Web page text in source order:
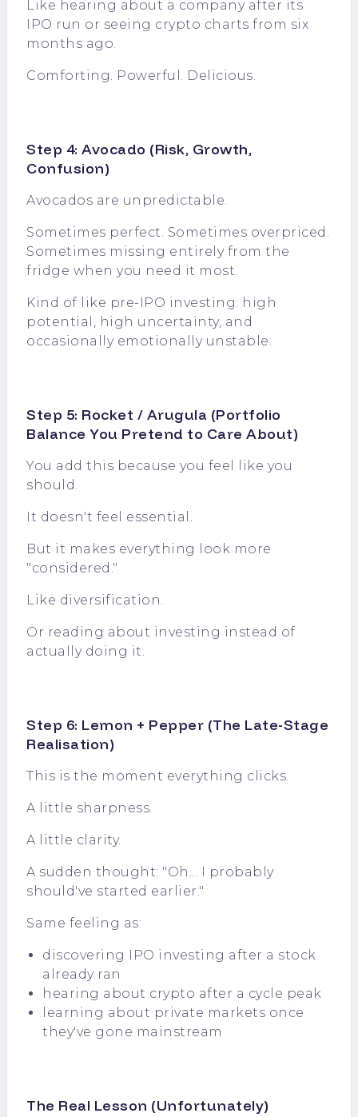
Like hearing about a company after its
IPO run or seeing crypto charts from six
months ago.
Comforting. Powerful. Delicious.
Step 4: Avocado (Risk, Growth,
Confusion)
Avocados are unpredictable.
Sometimes perfect. Sometimes overpriced.
Sometimes missing entirely from the
fridge when you need it most.
Kind of like pre-IPO investing: high
potential, high uncertainty, and
occasionally emotionally unstable.
Step 5: Rocket / Arugula (Portfolio
Balance You Pretend to Care About)
You add this because you feel like you
should.
It doesn't feel essential.
But it makes everything look more
"considered."
Like diversification.
Or reading about investing instead of
actually doing it.
Step 6: Lemon + Pepper (The Late-Stage
Realisation)
This is the moment everything clicks.
A little sharpness.
A little clarity.
A sudden thought: "Oh... I probably
should've started earlier."
Same feeling as:
discovering IPO investing after a stock
already ran
hearing about crypto after a cycle peak
learning about private markets once
they've gone mainstream
The Real Lesson (Unfortunately)